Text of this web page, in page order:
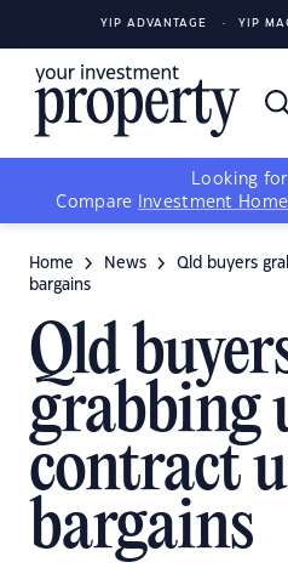
YIP ADVANTAGE YIP
Looking
Compare
Investment
Home News
Qld buyers
bargains
Qld
grabbing
contract
bargains